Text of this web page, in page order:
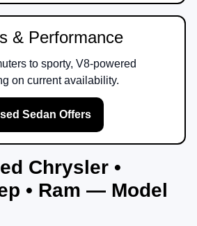
& Performance
to sporty, V8-powered
on current availability.
Sedan Offers
Chrysler •
• Ram — Model